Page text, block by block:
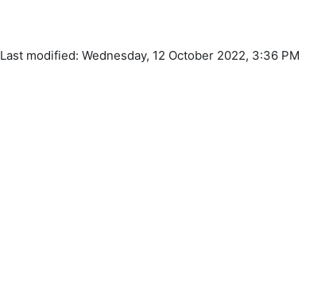
Last modified: Wednesday, 12 October 2022, 3:36 PM